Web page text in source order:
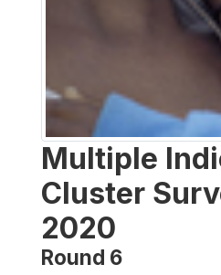
Multiple
Cluster
2020
Round 6